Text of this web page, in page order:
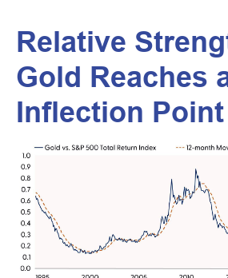
Relative
Gold Reaches
Inflection Point